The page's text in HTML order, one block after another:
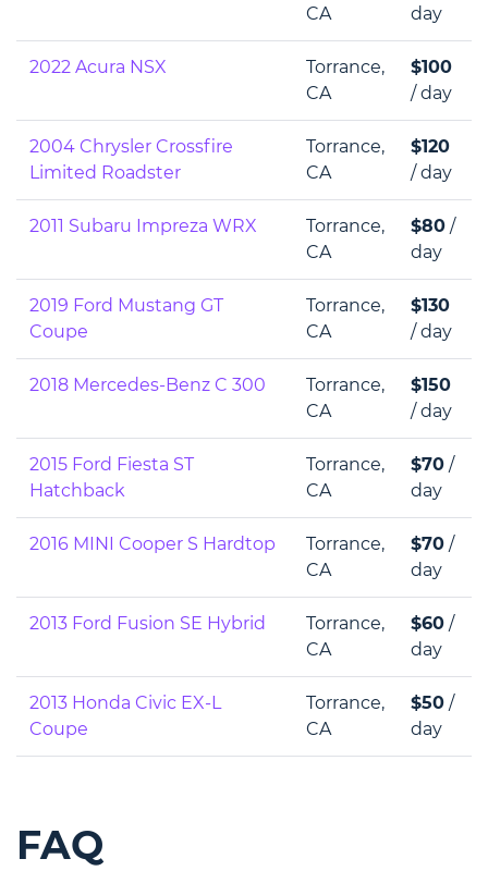
CA
day
2022 Acura NSX
Torrance,
CA
$100
/ day
2004 Chrysler Crossfire
Limited Roadster
Torrance,
CA
$120
/ day
2011 Subaru Impreza WRX
Torrance,
CA
$80 /
day
2019 Ford Mustang GT
Coupe
Torrance,
CA
$130
/ day
2018 Mercedes-Benz C 300
Torrance,
CA
$150
/ day
2015 Ford Fiesta ST
Hatchback
Torrance,
CA
$70 /
day
2016 MINI Cooper S Hardtop
Torrance,
CA
$70 /
day
2013 Ford Fusion SE Hybrid
Torrance,
CA
$60 /
day
2013 Honda Civic EX-L
Coupe
Torrance,
CA
$50 /
day
FAQ